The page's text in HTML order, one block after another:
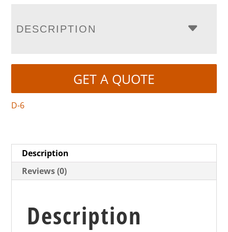
DESCRIPTION
GET A QUOTE
D-6
Description
Reviews (0)
Description